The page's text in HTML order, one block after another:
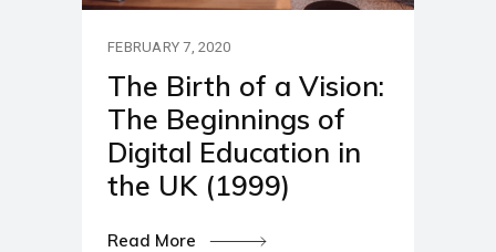
FEBRUARY 7, 2020
The Birth of a Vision:
The Beginnings of
Digital Education in
the UK (1999)
Read More